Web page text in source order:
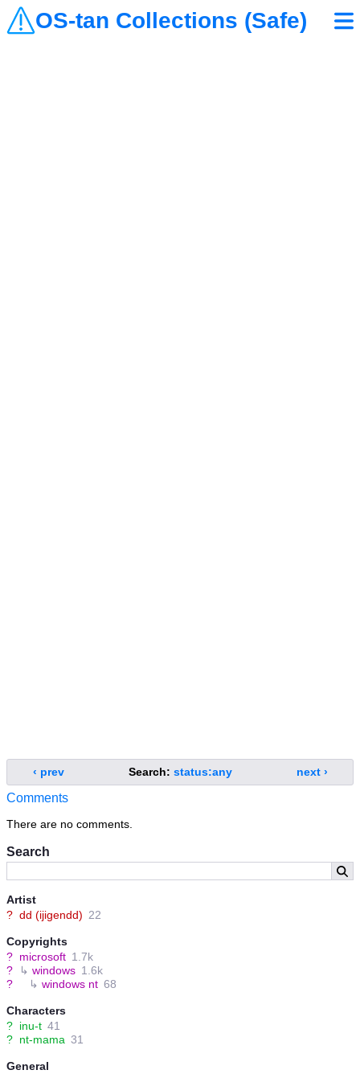
OS-tan Collections (Safe)
Search
Artist
? dd (ijigendd) 22
Copyrights
? microsoft 1.7k
?
↳ windows 1.6k
?
↳ windows nt 68
Characters
? inu-t 41
? nt-mama 31
General
‹ prev Search: status:any next ›
Comments
There are no comments.